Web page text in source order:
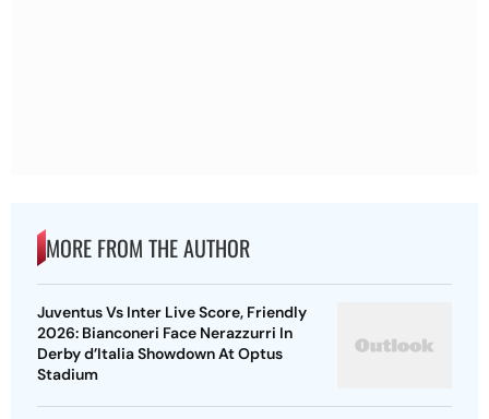
MORE FROM THE AUTHOR
Juventus Vs Inter Live Score, Friendly
2026: Bianconeri Face Nerazzurri In
Derby d’Italia Showdown At Optus
Stadium